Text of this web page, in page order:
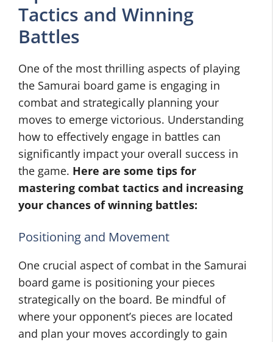
Tactics and Winning
Battles
One of the most thrilling aspects of playing
the Samurai board game is engaging in
combat and strategically planning your
moves to emerge victorious. Understanding
how to effectively engage in battles can
significantly impact your overall success in
the game. Here are some tips for
mastering combat tactics and increasing
your chances of winning battles:
Positioning and Movement
One crucial aspect of combat in the Samurai
board game is positioning your pieces
strategically on the board. Be mindful of
where your opponent’s pieces are located
and plan your moves accordingly to gain